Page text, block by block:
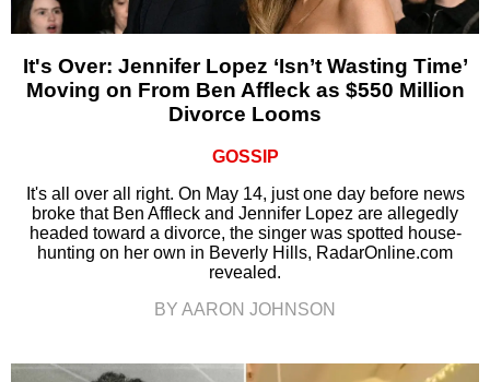
It's Over: Jennifer Lopez ‘Isn’t Wasting Time’
Moving on From Ben Affleck as $550 Million
Divorce Looms
GOSSIP
It's all over all right. On May 14, just one day before news
broke that Ben Affleck and Jennifer Lopez are allegedly
headed toward a divorce, the singer was spotted house-
hunting on her own in Beverly Hills, RadarOnline.com
revealed.
BY AARON JOHNSON